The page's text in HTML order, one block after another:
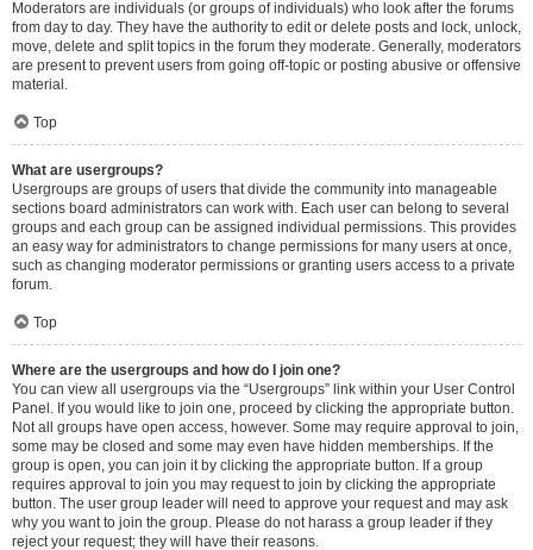
Moderators are individuals (or groups of individuals) who look after the forums
from day to day. They have the authority to edit or delete posts and lock, unlock,
move, delete and split topics in the forum they moderate. Generally, moderators
are present to prevent users from going off-topic or posting abusive or offensive
material.
Top
What are usergroups?
Usergroups are groups of users that divide the community into manageable
sections board administrators can work with. Each user can belong to several
groups and each group can be assigned individual permissions. This provides
an easy way for administrators to change permissions for many users at once,
such as changing moderator permissions or granting users access to a private
forum.
Top
Where are the usergroups and how do I join one?
You can view all usergroups via the “Usergroups” link within your User Control
Panel. If you would like to join one, proceed by clicking the appropriate button.
Not all groups have open access, however. Some may require approval to join,
some may be closed and some may even have hidden memberships. If the
group is open, you can join it by clicking the appropriate button. If a group
requires approval to join you may request to join by clicking the appropriate
button. The user group leader will need to approve your request and may ask
why you want to join the group. Please do not harass a group leader if they
reject your request; they will have their reasons.